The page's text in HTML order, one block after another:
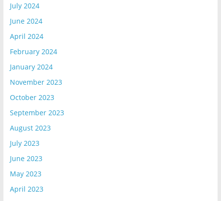
July 2024
June 2024
April 2024
February 2024
January 2024
November 2023
October 2023
September 2023
August 2023
July 2023
June 2023
May 2023
April 2023